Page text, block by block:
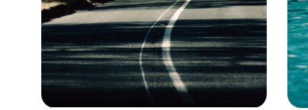
sourced produce) movements in the US. It's safe to say that
wherever you go in the region you will be well fed and watered. It is
even possible to enjoy a 'damn fine cup of coffee' and a slice of
cherry pie at Twede's Café, the old school American diner made
famous by David Lynch's seminal Pacific Northwest-set Twin